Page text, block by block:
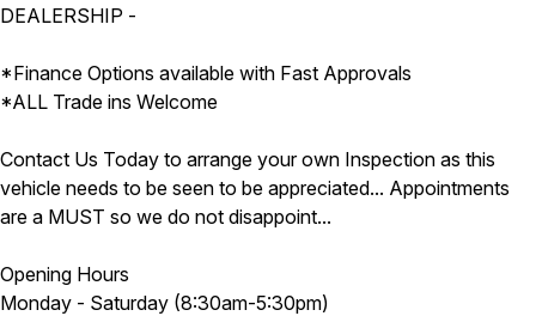
DEALERSHIP -
*Finance Options available with Fast Approvals
*ALL Trade ins Welcome
Contact Us Today to arrange your own Inspection as this
vehicle needs to be seen to be appreciated... Appointments
are a MUST so we do not disappoint...
Opening Hours
Monday - Saturday (8:30am-5:30pm)